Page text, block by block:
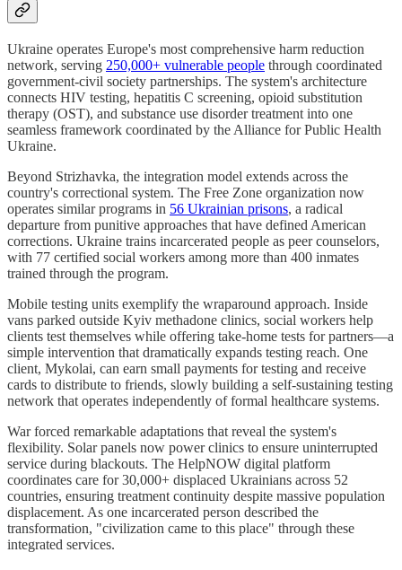
Ukraine operates Europe's most comprehensive harm reduction
network, serving 250,000+ vulnerable people through coordinated
government-civil society partnerships. The system's architecture
connects HIV testing, hepatitis C screening, opioid substitution
therapy (OST), and substance use disorder treatment into one
seamless framework coordinated by the Alliance for Public Health
Ukraine.
Beyond Strizhavka, the integration model extends across the
country's correctional system. The Free Zone organization now
operates similar programs in 56 Ukrainian prisons, a radical
departure from punitive approaches that have defined American
corrections. Ukraine trains incarcerated people as peer counselors,
with 77 certified social workers among more than 400 inmates
trained through the program.
Mobile testing units exemplify the wraparound approach. Inside
vans parked outside Kyiv methadone clinics, social workers help
clients test themselves while offering take-home tests for partners—a
simple intervention that dramatically expands testing reach. One
client, Mykolai, can earn small payments for testing and receive
cards to distribute to friends, slowly building a self-sustaining testing
network that operates independently of formal healthcare systems.
War forced remarkable adaptations that reveal the system's
flexibility. Solar panels now power clinics to ensure uninterrupted
service during blackouts. The HelpNOW digital platform
coordinates care for 30,000+ displaced Ukrainians across 52
countries, ensuring treatment continuity despite massive population
displacement. As one incarcerated person described the
transformation, "civilization came to this place" through these
integrated services.